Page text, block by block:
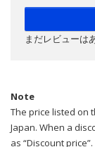
まだレビューは
Note
The price listed on
Japan. When a
as “Discount